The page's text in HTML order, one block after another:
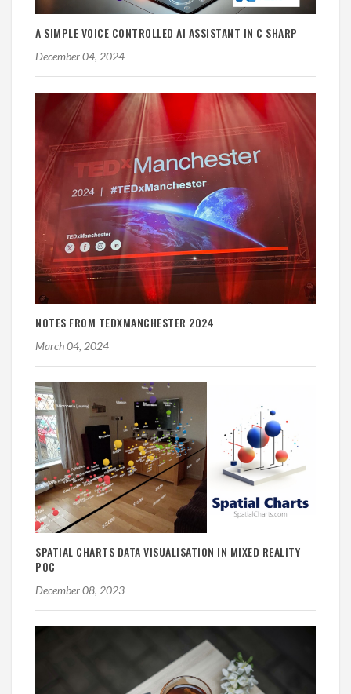
A SIMPLE VOICE CONTROLLED AI ASSISTANT IN C SHARP
December 04, 2024
NOTES FROM TEDXMANCHESTER 2024
March 04, 2024
SPATIAL CHARTS DATA VISUALISATION IN MIXED REALITY
POC
December 08, 2023